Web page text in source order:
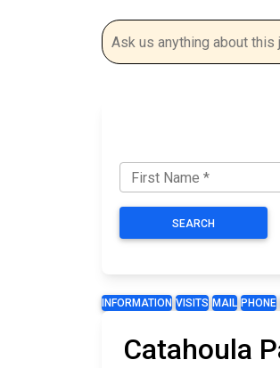
SEARCH
INFORMATION VISITS MAIL PHONE
Catahoula